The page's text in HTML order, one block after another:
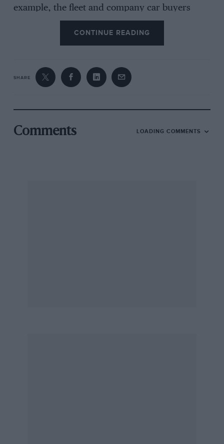
example, the fleet and company car buyers
would probably ignore it and Mr. Average who
is awaiting the delivery of his new Cortina
would probably not have heard of it. However,
sanctions against the Government.
I would be interested in seeing some statistical
evidence and reading other readers’ comments.
CONTINUE READING
SHARE
Comments LOADING COMMENTS